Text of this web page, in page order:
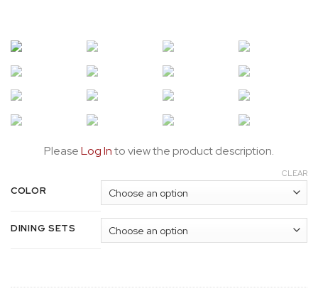
PleaseLog Into view the product description.
COLOR
DINING SETS
CLEAR